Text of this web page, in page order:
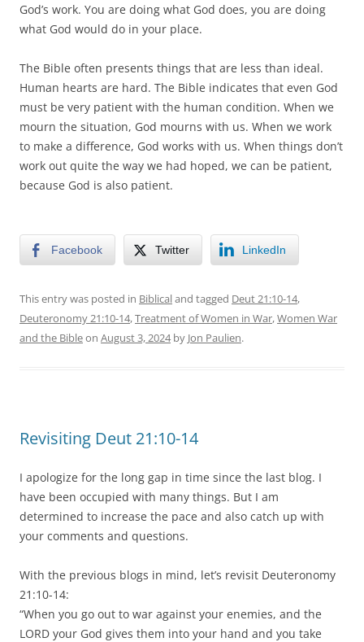
God’s work. You are doing what God does, you are doing
what God would do in your place.
The Bible often presents things that are less than ideal.
Human hearts are hard. The Bible indicates that even God
must be very patient with the human condition. When we
mourn the situation, God mourns with us. When we work
to make a difference, God works with us. When things don’t
work out quite the way we had hoped, we can be patient,
because God is also patient.
Facebook Twitter LinkedIn
This entry was posted in Biblicaland tagged Deut 21:10-14,
Deuteronomy 21:10-14,Treatment of Women in War,Women War
and the Bibleon August 3, 2024by Jon Paulien.
Revisiting Deut 21:10-14
I apologize for the long gap in time since the last blog. I
have been occupied with many things. But I am
determined to increase the pace and also catch up with
your comments and questions.
With the previous blogs in mind, let’s revisit Deuteronomy
21:10-14:
“When you go out to war against your enemies, and the
LORD your God gives them into your hand and you take